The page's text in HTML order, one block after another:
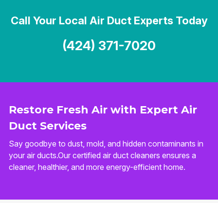
Restore Fresh Air with Expert Air
Duct Services
Say goodbye to dust, mold, and hidden contaminants in
your air ducts.Our certified air duct cleaners ensures a
cleaner, healthier, and more energy-efficient home.
Call Your Local Air Duct Experts Today
(424) 371-7020